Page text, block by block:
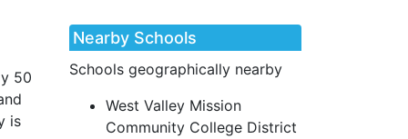
50
is
Nearby Schools
Schools geographically nearby
West Valley Mission
Community College District